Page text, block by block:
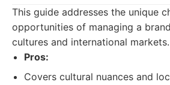
This guide addresses the unique
opportunities of managing a
cultures and international markets.
Pros:
Covers cultural nuances and